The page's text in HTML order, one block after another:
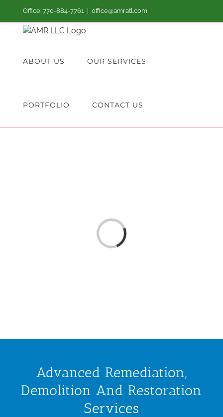
content
Office: 770-884-7761 office@amratl.com
ABOUT US OUR SERVICES
PORTFOLIO CONTACT US
Loading...
Advanced Remediation,
Demolition And Restoration
Services